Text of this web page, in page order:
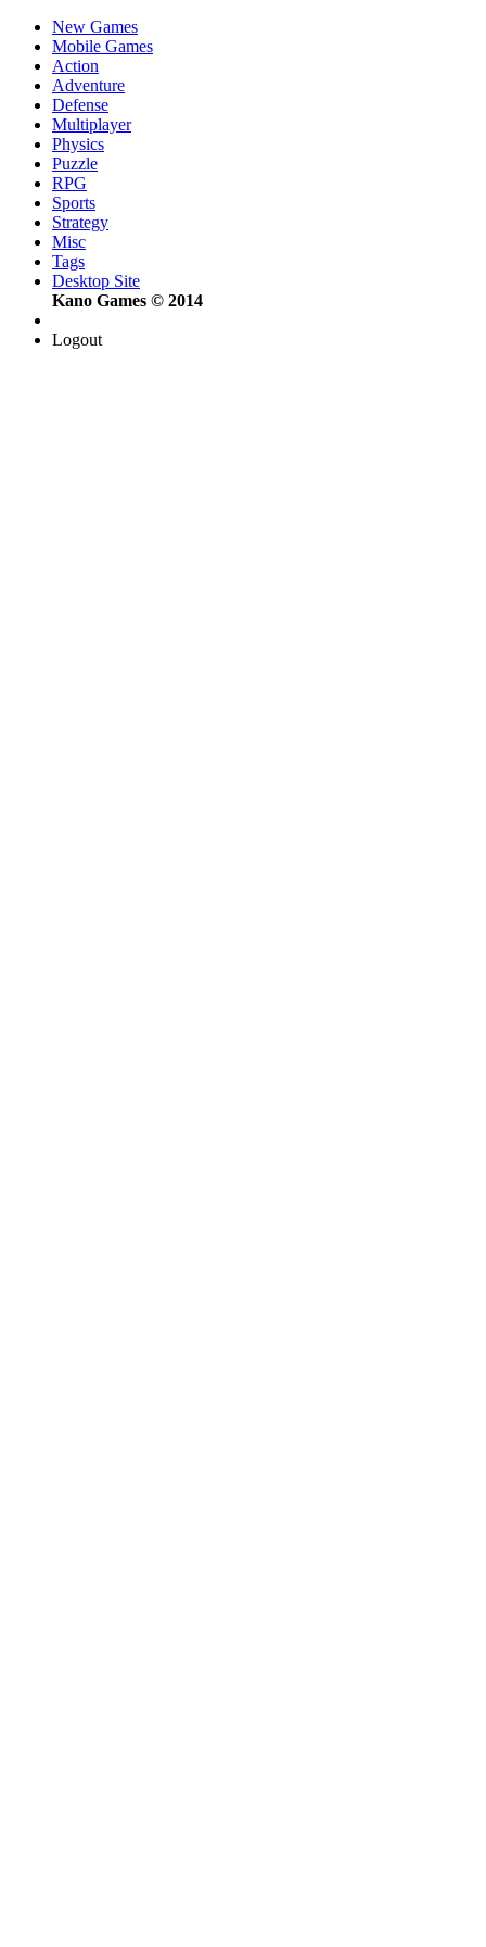
New Games
Mobile Games
Action
Adventure
Defense
Multiplayer
Physics
Puzzle
RPG
Sports
Strategy
Misc
Tags
Desktop Site
Kano Games © 2014
Logout